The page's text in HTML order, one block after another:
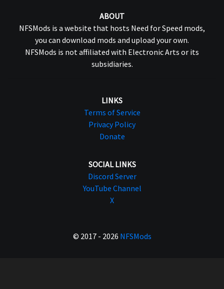
ABOUT
NFSMods is a website that hosts Need for Speed mods,
you can download mods and upload your own.
NFSMods is not affiliated with Electronic Arts or its
subsidiaries.
LINKS
Terms of Service
Privacy Policy
Donate
SOCIAL LINKS
Discord Server
YouTube Channel
X
© 2017 - 2026 NFSMods